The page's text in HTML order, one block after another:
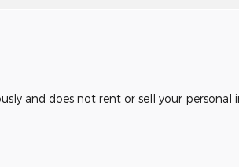
and does not rent or sell your